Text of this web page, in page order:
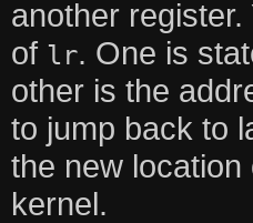
another register.
of lr. One is
other is the
to jump back to
the new
kernel.